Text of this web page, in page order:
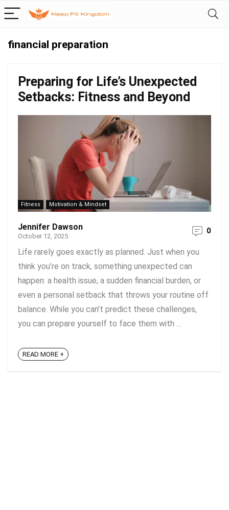
financial preparation
Preparing for Life’s Unexpected
Setbacks: Fitness and Beyond
Fitness Motivation & Mindset
Jennifer Dawson
October 12, 2025
0
Life rarely goes exactly as planned. Just when you
think you’re on track, something unexpected can
happen: a health issue, a sudden financial burden, or
even a personal setback that throws your routine off
balance. While you can’t predict these challenges,
you can prepare yourself to face them with ...
READ MORE +